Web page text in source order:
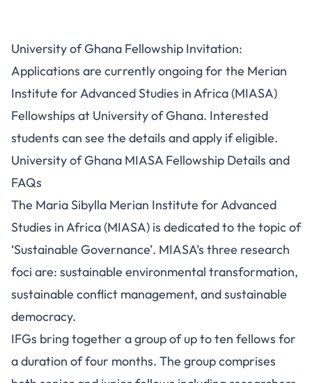
University of Ghana Fellowship Invitation:
Applications are currently ongoing for the Merian
Institute for Advanced Studies in Africa (MIASA)
Fellowships at University of Ghana. Interested
students can see the details and apply if eligible.
University of Ghana MIASA Fellowship Details and
FAQs
The Maria Sibylla Merian Institute for Advanced
Studies in Africa (MIASA) is dedicated to the topic of
‘Sustainable Governance’. MIASA’s three research
foci are: sustainable environmental transformation,
sustainable conflict management, and sustainable
democracy.
IFGs bring together a group of up to ten fellows for
a duration of four months. The group comprises